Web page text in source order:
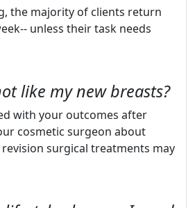
the majority of clients return
unless their task needs
like my new breasts?
with your outcomes after
cosmetic surgeon about
revision surgical treatments may